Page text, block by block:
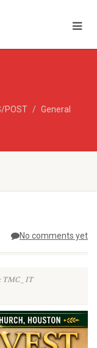
POST
General
No comments yet
TMC_IT